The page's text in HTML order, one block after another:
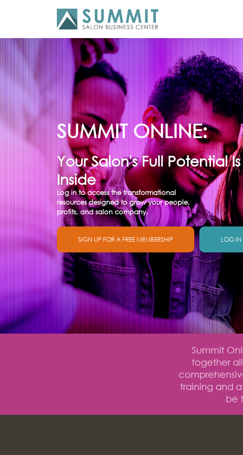
SUMMIT ONLINE:
Your Salon's Full Potential
Inside
Log in to access the transformational
resources designed to grow your people,
profits, and salon company.
SIGN UP FOR A FREE MEMBERSHIP LOG IN
Summit
together all
training and
be